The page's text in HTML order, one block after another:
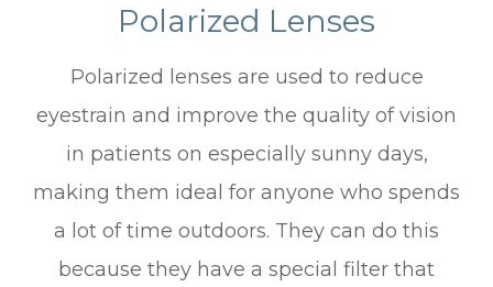
Polarized Lenses
Polarized lenses are used to reduce
eyestrain and improve the quality of vision
in patients on especially sunny days,
making them ideal for anyone who spends
a lot of time outdoors. They can do this
because they have a special filter that